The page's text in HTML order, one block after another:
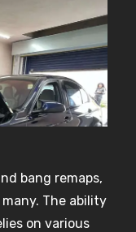
bang remaps,
The ability
on various